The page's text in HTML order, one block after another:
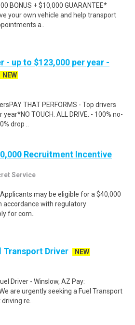
BONUS + $10,000 GUARANTEE*
your own vehicle and help transport
a..
- up to $123,000 per year -
NEW
THAT PERFORMS - Top drivers
TOUCH. ALL DRIVE. - 100% no-
drop ..
Recruitment Incentive
Service
may be eligible for a $40,000
accordance with regulatory
for com..
Transport Driver
NEW
Driver - Winslow, AZ Pay:
are urgently seeking a Fuel Transport
re..